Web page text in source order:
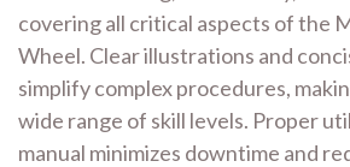
covering all critical aspects of the
Wheel. Clear illustrations and
simplify complex procedures,
wide range of skill levels. Proper
manual minimizes downtime and